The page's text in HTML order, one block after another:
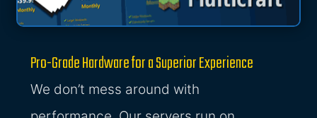
Pro-Grade Hardware for a Superior Experience
We don’t mess around with